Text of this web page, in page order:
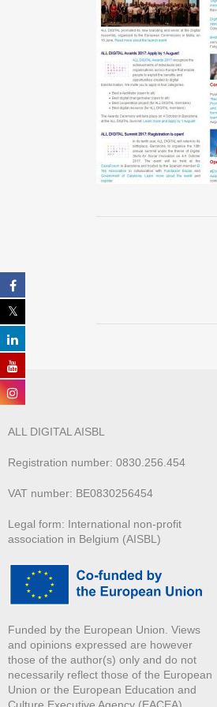
ALL DIGITAL AISBL
Registration number: 0830.256.454
VAT number: BE0830256454
Legal form: International non-profit
association in Belgium (AISBL)
Funded by the European Union. Views
and opinions expressed are however
those of the author(s) only and do not
necessarily reflect those of the European
Union or the European Education and
Culture Executive Agency (EACEA).